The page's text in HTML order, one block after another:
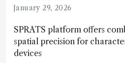
January 29, 2026
SPRATS platform offers
spatial precision for
devices